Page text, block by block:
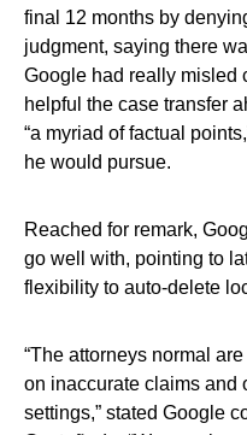
final 12 months by
judgment, saying there
Google had really misled
helpful the case transfer
“a myriad of factual
he would pursue.
Reached for remark,
go well with, pointing to
flexibility to auto-delete
“The attorneys normal
on inaccurate claims and
settings,” stated Google